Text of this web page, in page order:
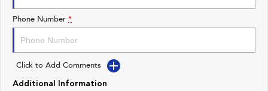
Impreza
Performance
BRZ
Phone Number *
Click to Add Comments
Additional Information